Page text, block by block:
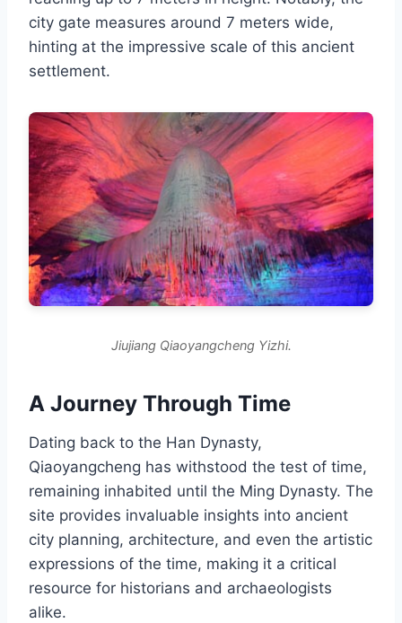
city gate measures around 7 meters wide,
hinting at the impressive scale of this ancient
settlement.
Jiujiang Qiaoyangcheng Yizhi.
A Journey Through Time
Dating back to the Han Dynasty,
Qiaoyangcheng has withstood the test of time,
remaining inhabited until the Ming Dynasty. The
site provides invaluable insights into ancient
city planning, architecture, and even the artistic
expressions of the time, making it a critical
resource for historians and archaeologists
alike.